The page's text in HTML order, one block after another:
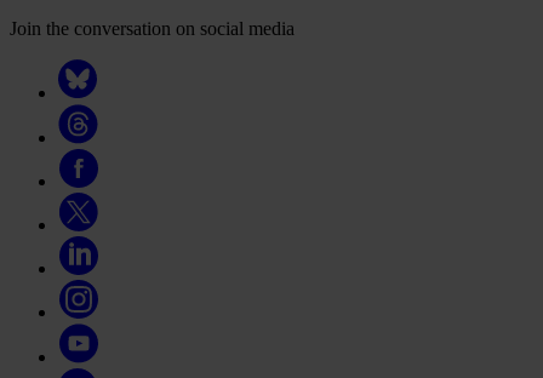
Join the conversation on social media